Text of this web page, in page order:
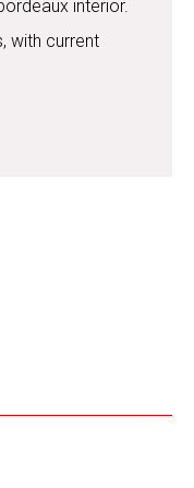
interior.
with current